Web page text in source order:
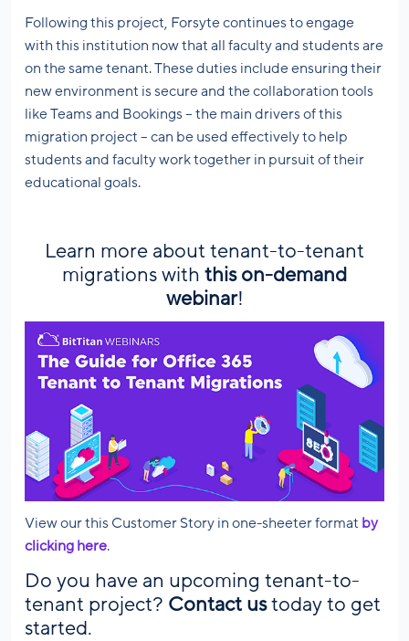
Following this project, Forsyte continues to engage
with this institution now that all faculty and students are
on the same tenant. These duties include ensuring their
new environment is secure and the collaboration tools
like Teams and Bookings – the main drivers of this
migration project – can be used effectively to help
students and faculty work together in pursuit of their
educational goals.
Learn more about tenant-to-tenant
migrations with this on-demand
webinar!
View our this Customer Story in one-sheeter format by
clicking here.
Do you have an upcoming tenant-to-
tenant project? Contact ustoday to get
started.